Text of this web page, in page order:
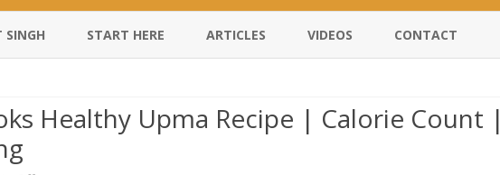
to
SINGH START HERE ARTICLES VIDEOS CONTACT
Healthy Upma Recipe | Calorie Count |